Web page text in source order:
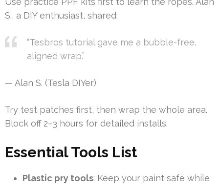
S., a DIY enthusiast, shared:
“Tesbros tutorial gave me a bubble-free,
aligned wrap.”
— Alan S. (Tesla DIYer)
Try test patches first, then wrap the whole area.
Block off 2–3 hours for detailed installs.
Essential Tools List
Plastic pry tools: Keep your paint safe while